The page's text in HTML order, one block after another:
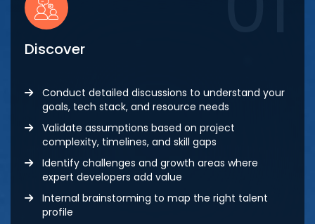
Discover
Conduct detailed discussions to understand your
goals, tech stack, and resource needs
Validate assumptions based on project
complexity, timelines, and skill gaps
Identify challenges and growth areas where
expert developers add value
Internal brainstorming to map the right talent
profile